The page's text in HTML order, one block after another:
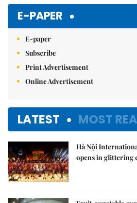
E-PAPER
E-paper
Subscribe
Print Advertisement
Online Advertisement
LATEST MOST
Hà Nội
opens in glittering